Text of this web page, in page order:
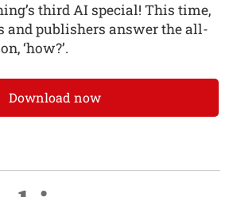
third AI special! This time,
and publishers answer the all-
‘how?’.
Download now